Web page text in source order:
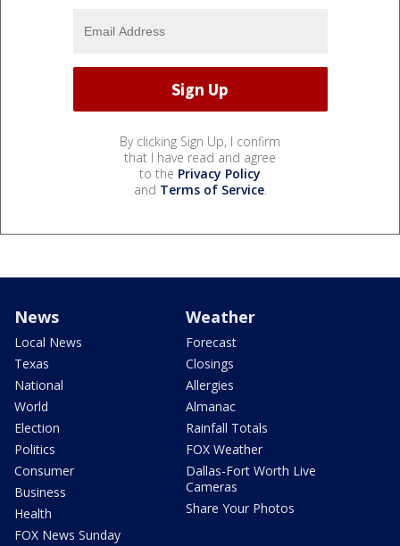
By clicking Sign Up, I confirm
that I have read and agree
to the Privacy Policy
and Terms of Service.
News
Local News
Texas
National
World
Election
Politics
Consumer
Business
Health
FOX News Sunday
Weather
Forecast
Closings
Allergies
Almanac
Rainfall Totals
FOX Weather
Dallas-Fort Worth Live
Cameras
Share Your Photos